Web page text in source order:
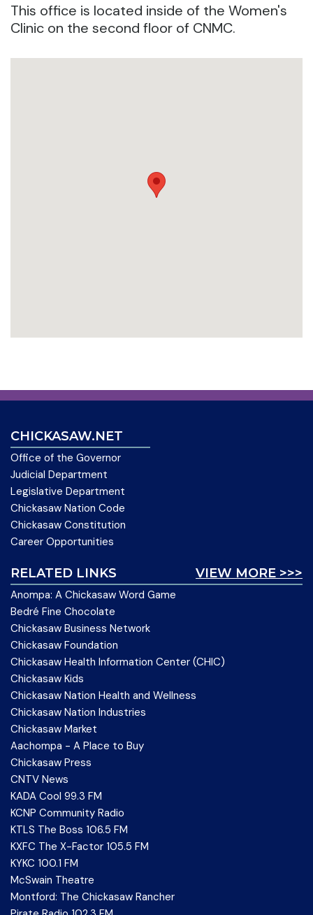
This office is located inside of the Women's
Clinic on the second floor of CNMC.
CHICKASAW.NET
Office of the Governor
Judicial Department
Legislative Department
Chickasaw Nation Code
Chickasaw Constitution
Career Opportunities
VIEW MORE >>>
RELATED LINKS
Anompa: A Chickasaw Word Game
Bedré Fine Chocolate
Chickasaw Business Network
Chickasaw Foundation
Chickasaw Health Information Center (CHIC)
Chickasaw Kids
Chickasaw Nation Health and Wellness
Chickasaw Nation Industries
Chickasaw Market
Aachompa - A Place to Buy
Chickasaw Press
CNTV News
KADA Cool 99.3 FM
KCNP Community Radio
KTLS The Boss 106.5 FM
KXFC The X-Factor 105.5 FM
KYKC 100.1 FM
McSwain Theatre
Montford: The Chickasaw Rancher